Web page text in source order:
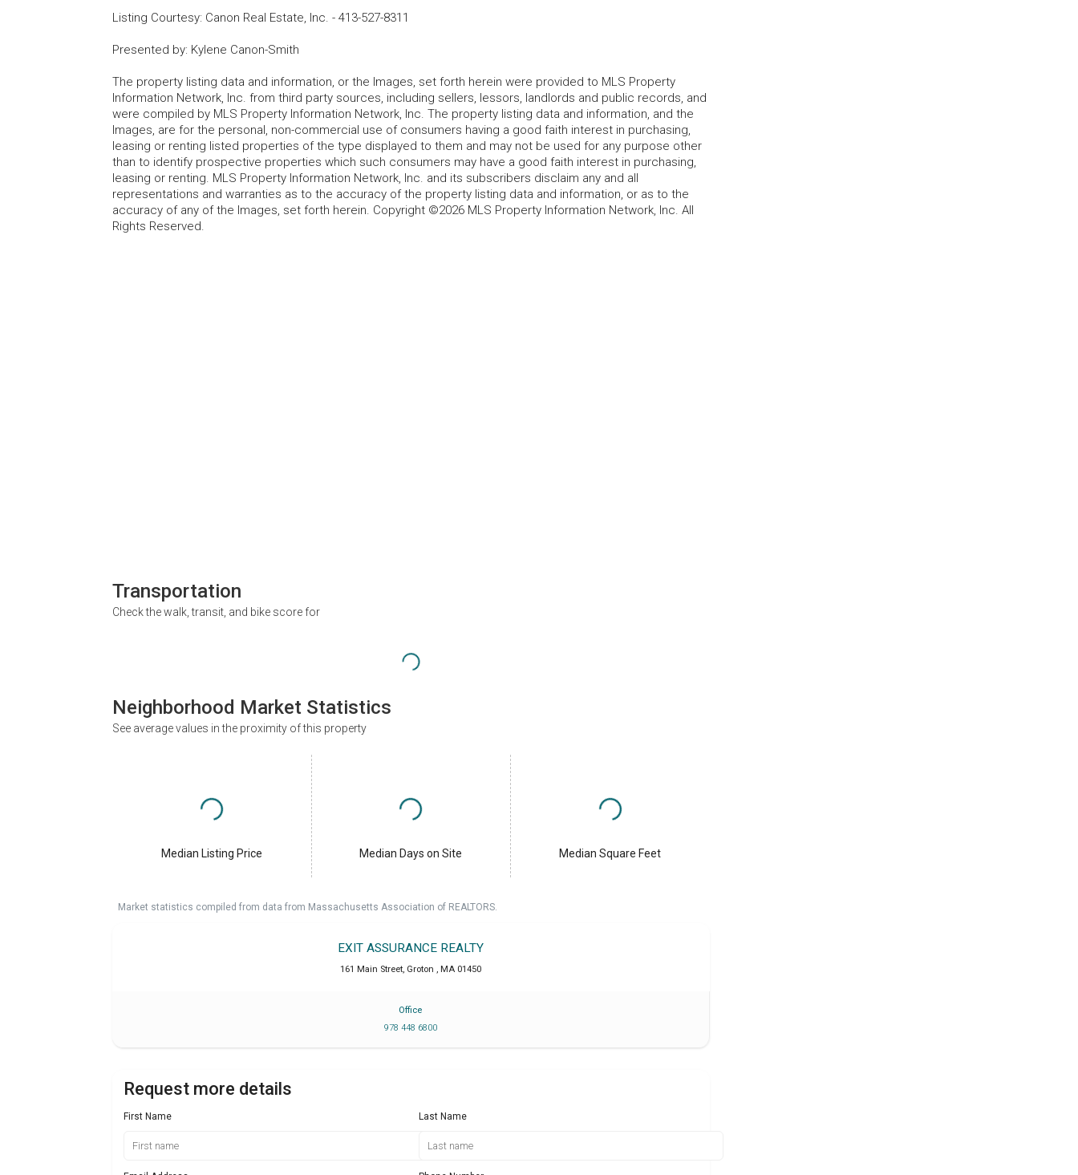
Listing Courtesy: Canon Real Estate, Inc. - 413-527-8311
Presented by: Kylene Canon-Smith
The property listing data and information, or the Images, set forth herein were provided to MLS Property
Information Network, Inc. from third party sources, including sellers, lessors, landlords and public records, and
were compiled by MLS Property Information Network, Inc. The property listing data and information, and the
Images, are for the personal, non-commercial use of consumers having a good faith interest in purchasing,
leasing or renting listed properties of the type displayed to them and may not be used for any purpose other
than to identify prospective properties which such consumers may have a good faith interest in purchasing,
leasing or renting. MLS Property Information Network, Inc. and its subscribers disclaim any and all
representations and warranties as to the accuracy of the property listing data and information, or as to the
accuracy of any of the Images, set forth herein. Copyright ©2026 MLS Property Information Network, Inc. All
Rights Reserved.
Transportation
Check the walk, transit, and bike score for
Neighborhood Market Statistics
See average values in the proximity of this property
Median Listing Price Median Days on Site Median Square Feet
Market statistics compiled from data from Massachusetts Association of REALTORS.
EXIT ASSURANCE REALTY
161 Main Street, Groton , MA 01450
Office
978 448 6800
Request more details
First Name Last Name